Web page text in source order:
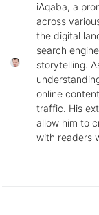
iAqaba, a
across
the digital
search
storytelling.
online
traffic. His
allow him to
with readers